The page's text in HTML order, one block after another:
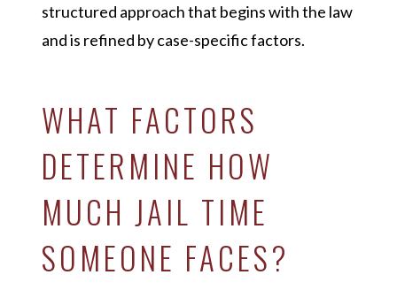
structured approach that begins with the law
and is refined by case-specific factors.
WHAT FACTORS
DETERMINE HOW
MUCH JAIL TIME
SOMEONE FACES?